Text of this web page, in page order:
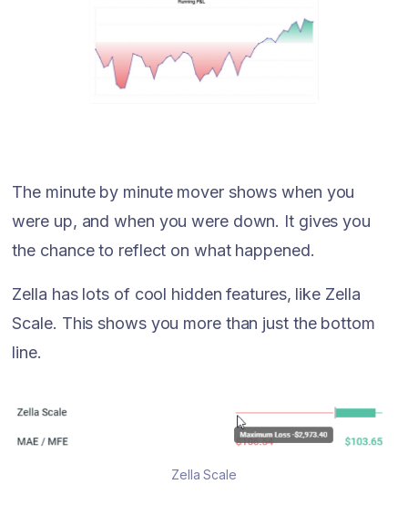
The minute by minute mover shows when you
were up, and when you were down. It gives you
the chance to reflect on what happened.
Zella has lots of cool hidden features, like Zella
Scale. This shows you more than just the bottom
line.
Zella Scale